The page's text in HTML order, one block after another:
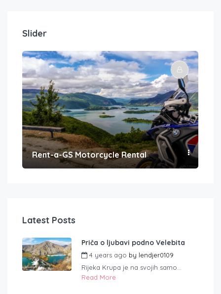
Slider
Rent-a-GS Motorcycle Rental
Latest Posts
Priča o ljubavi podno Velebita
4 years ago by lendjer0109
Rijeka Krupa je na svojih samo...
Read More